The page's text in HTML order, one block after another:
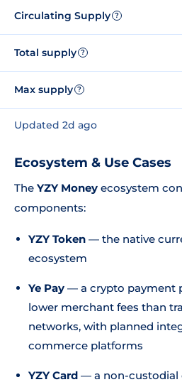
Circulating Supply ?
Total supply ?
Max supply ?
Updated 2d ago
Ecosystem & Use Cases
The YZY Money ecosystem
components:
YZY Token — the native
ecosystem
Ye Pay — a crypto payment
lower merchant fees than
networks, with planned
commerce platforms
YZY Card — a non-custodial